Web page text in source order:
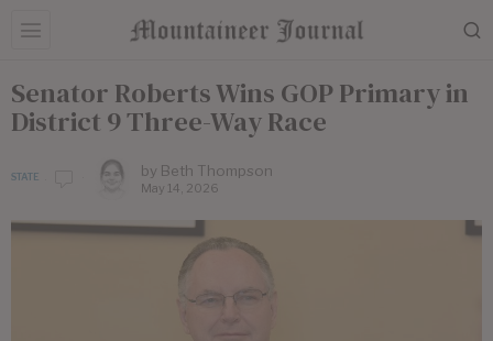
Senator Roberts Wins GOP Primary in
District 9 Three-Way Race
STATE by Beth Thompson
May 14, 2026